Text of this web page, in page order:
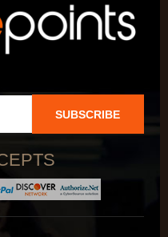
SUBSCRIBE